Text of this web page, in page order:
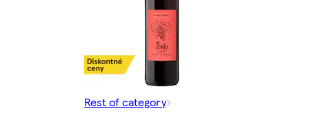
Rest of category